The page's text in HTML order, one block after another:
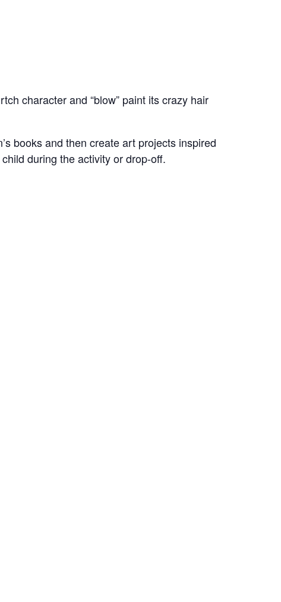
character and “blow” paint its crazy hair
books and then create art projects inspired
during the activity or drop-off.